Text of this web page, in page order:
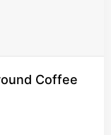
Coffee